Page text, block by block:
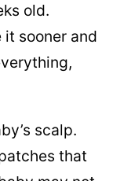
old.
it sooner and
scalp.
that